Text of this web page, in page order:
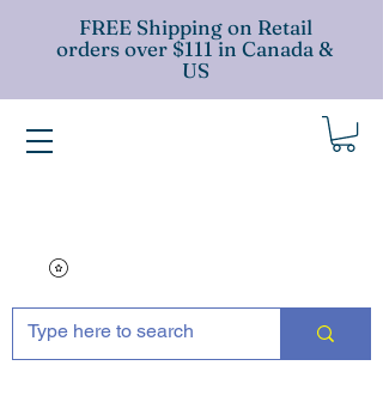
FREE Shipping on Retail
orders over $111 in Canada &
US